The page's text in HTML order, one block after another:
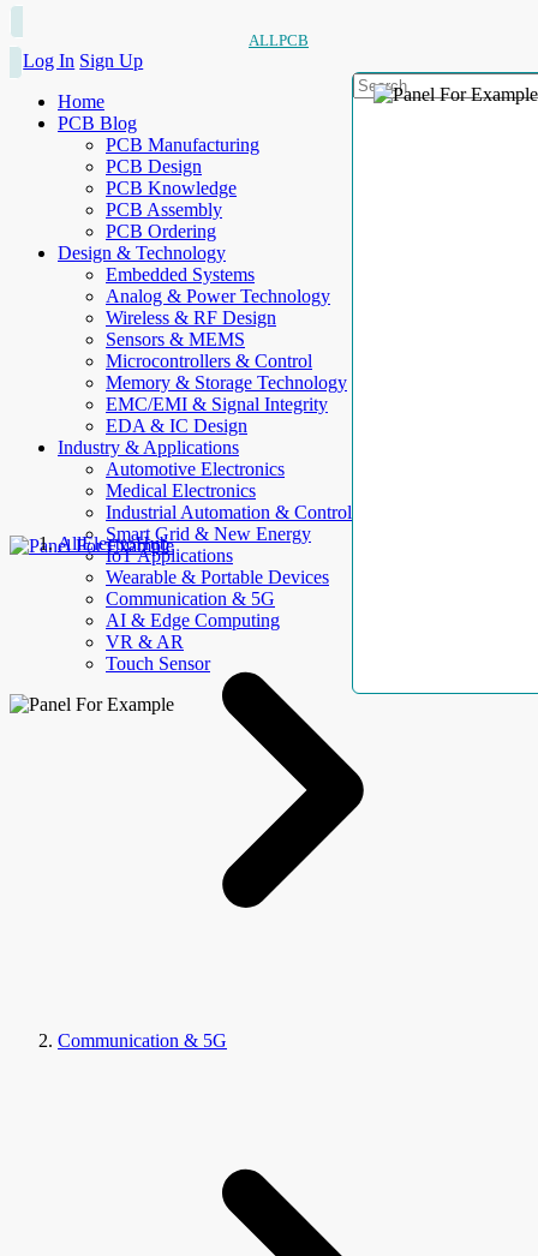
ALLPCB
Log In Sign Up
Home
PCB Blog
PCB Manufacturing
PCB Design
PCB Knowledge
PCB Assembly
PCB Ordering
Design & Technology
Embedded Systems
Analog & Power Technology
Wireless & RF Design
Sensors & MEMS
Microcontrollers & Control
Memory & Storage Technology
EMC/EMI & Signal Integrity
EDA & IC Design
Industry & Applications
Automotive Electronics
Medical Electronics
Industrial Automation & Control
Smart Grid & New Energy
IoT Applications
Wearable & Portable Devices
Communication & 5G
AI & Edge Computing
VR & AR
Touch Sensor
AllElectroHub
Communication & 5G